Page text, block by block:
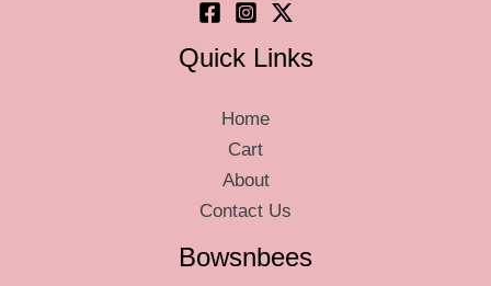
page
Quick Links
Home
Cart
About
Contact Us
Bowsnbees